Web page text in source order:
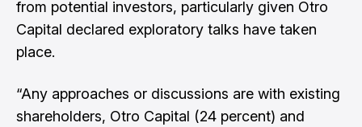
from potential investors, particularly given Otro
Capital declared exploratory talks have taken
place.
“Any approaches or discussions are with existing
shareholders, Otro Capital (24 percent) and